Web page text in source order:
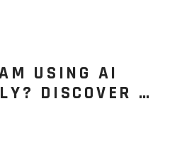
USING AI
DISCOVER …